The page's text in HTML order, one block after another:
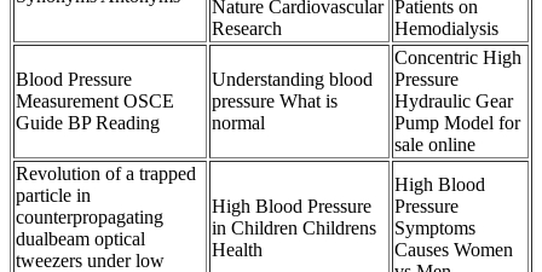
Nature Cardiovascular
Research
Patients on
Hemodialysis
Blood Pressure
Measurement OSCE
Guide BP Reading
Understanding blood
pressure What is
normal
Concentric High
Pressure
Hydraulic Gear
Pump Model for
sale online
Revolution of a trapped
particle in
counterpropagating
dualbeam optical
tweezers under low
High Blood Pressure
in Children Childrens
Health
High Blood
Pressure
Symptoms
Causes Women